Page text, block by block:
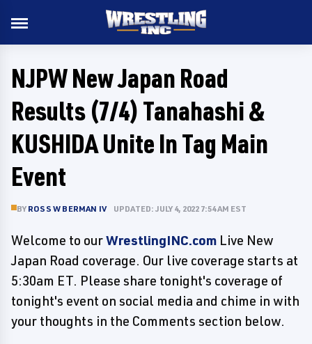
NJPW New Japan Road
Results (7/4) Tanahashi &
KUSHIDA Unite In Tag Main
Event
BY ROSS W BERMAN IV UPDATED: JULY 4, 2022 7:54 AM EST
Welcome to ourWrestlingINC.com Live New
Japan Road coverage. Our live coverage starts at
5:30am ET. Please share tonight's coverage of
tonight's event on social media and chime in with
your thoughts in the Comments section below.